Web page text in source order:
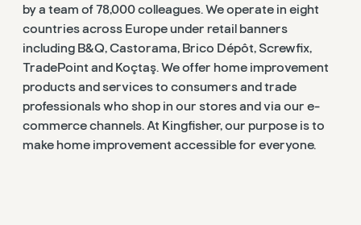
by a team of 78,000 colleagues. We operate in eight
countries across Europe under retail banners
including B&Q, Castorama, Brico Dépôt, Screwfix,
TradePoint and Koçtaş. We offer home improvement
products and services to consumers and trade
professionals who shop in our stores and via our e-
commerce channels. At Kingfisher, our purpose is to
make home improvement accessible for everyone.